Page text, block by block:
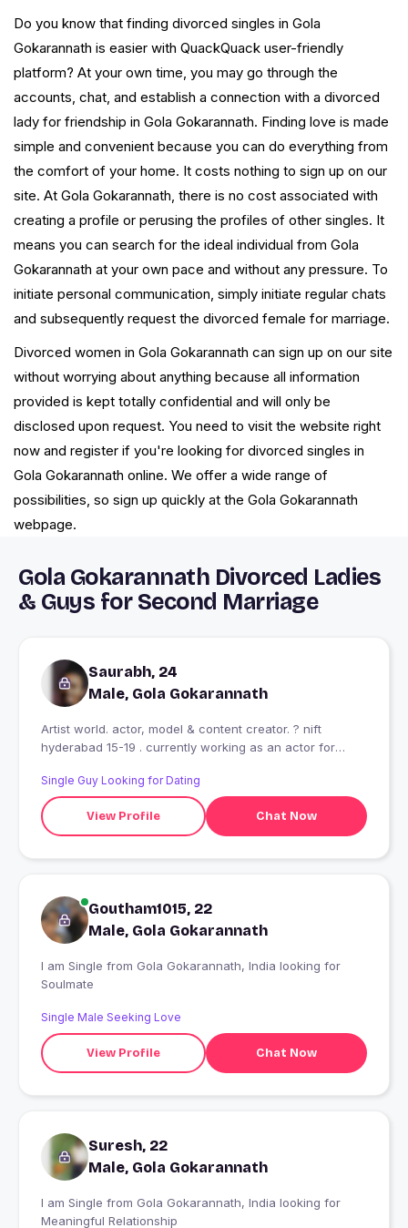
Do you know that finding divorced singles in Gola
Gokarannath is easier with QuackQuack user-friendly
platform? At your own time, you may go through the
accounts, chat, and establish a connection with a divorced
lady for friendship in Gola Gokarannath. Finding love is made
simple and convenient because you can do everything from
the comfort of your home. It costs nothing to sign up on our
site. At Gola Gokarannath, there is no cost associated with
creating a profile or perusing the profiles of other singles. It
means you can search for the ideal individual from Gola
Gokarannath at your own pace and without any pressure. To
initiate personal communication, simply initiate regular chats
and subsequently request the divorced female for marriage.
Divorced women in Gola Gokarannath can sign up on our site
without worrying about anything because all information
provided is kept totally confidential and will only be
disclosed upon request. You need to visit the website right
now and register if you're looking for divorced singles in
Gola Gokarannath online. We offer a wide range of
possibilities, so sign up quickly at the Gola Gokarannath
webpage.
Gola Gokarannath Divorced Ladies
& Guys for Second Marriage
Saurabh, 24
Male, Gola Gokarannath
Artist world. actor, model & content creator. ? nift
hyderabad 15-19 . currently working as an actor for
Single Guy Looking for Dating
View Profile Chat Now
Goutham1015, 22
Male, Gola Gokarannath
I am Single from Gola Gokarannath, India looking for
Soulmate
Single Male Seeking Love
View Profile Chat Now
Suresh, 22
Male, Gola Gokarannath
I am Single from Gola Gokarannath, India looking for
Meaningful Relationship